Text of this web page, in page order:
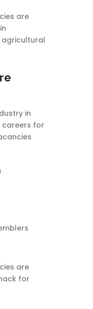
are
agricultural
in
careers for
are
for